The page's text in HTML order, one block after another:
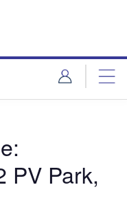
PV Park,